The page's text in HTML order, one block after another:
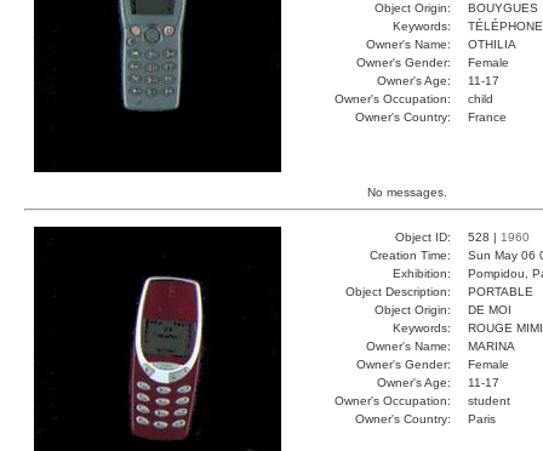
Object Origin:
BOUYGUES
Keywords:
Owner's Name:
OTHILIA
Owner's Gender:
Female
Owner's Age:
11-17
Owner's Occupation:
child
Owner's Country:
France
No messages.
Object ID: 528 | 1960
Creation Time:
Sun May 06
Exhibition:
Pompidou,
Object Description:
PORTABLE
Object Origin:
DE MOI
Keywords:
ROUGE
Owner's Name:
MARINA
Owner's Gender:
Female
Owner's Age:
11-17
Owner's Occupation:
student
Owner's Country:
Paris